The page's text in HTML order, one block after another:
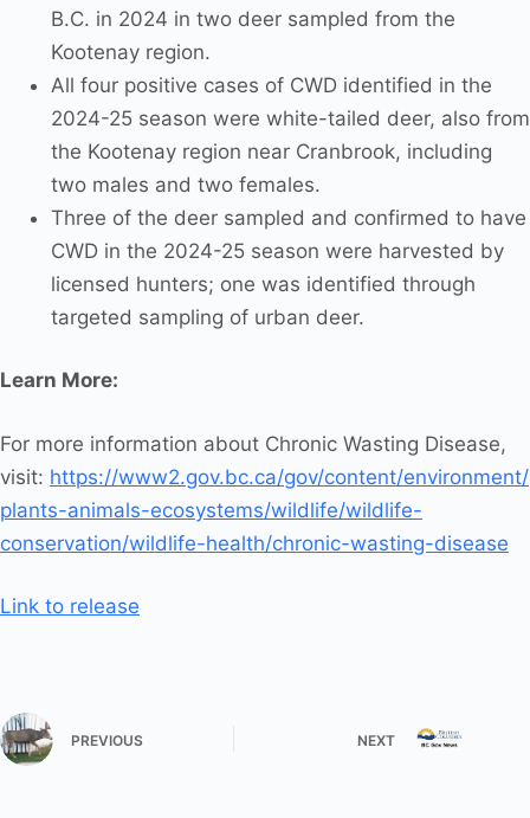
B.C. in 2024 in two deer sampled from the
Kootenay region.
All four positive cases of CWD identified in the
2024-25 season were white-tailed deer, also from
the Kootenay region near Cranbrook, including
two males and two females.
Three of the deer sampled and confirmed to have
CWD in the 2024-25 season were harvested by
licensed hunters; one was identified through
targeted sampling of urban deer.
Learn More:
For more information about Chronic Wasting Disease,
visit: https://www2.gov.bc.ca/gov/content/environment/
plants-animals-ecosystems/wildlife/wildlife-
conservation/wildlife-health/chronic-wasting-disease
Link to release
PREVIOUS NEXT